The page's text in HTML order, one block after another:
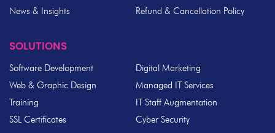
News & Insights
Refund & Cancellation Policy
SOLUTIONS
Software Development
Digital Marketing
Web & Graphic Design
Managed IT Services
Training
IT Staff Augmentation
SSL Certificates
Cyber Security